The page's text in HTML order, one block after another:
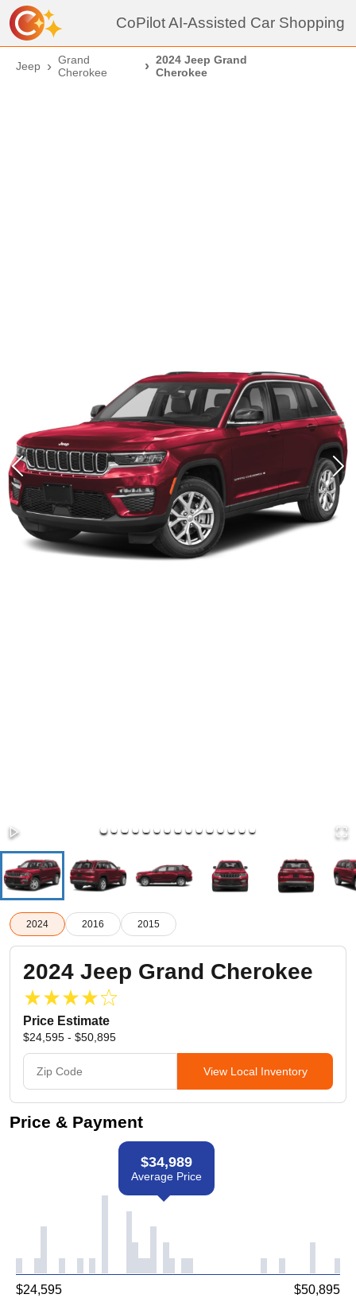
CoPilot AI-Assisted Car Shopping
Jeep
Grand
Cherokee
2024 Jeep Grand
Cherokee
2024 2016 2015
2024 Jeep Grand Cherokee
Price Estimate
$24,595 - $50,895
View Local Inventory
Price & Payment
$34,989
Average Price
$24,595 $50,895